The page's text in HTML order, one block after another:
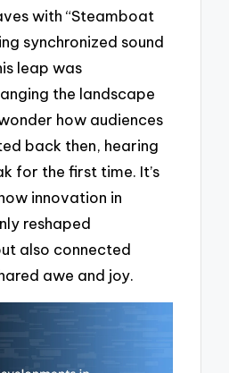
with “Steamboat
synchronized sound
leap was
the landscape
how audiences
back then, hearing
for the first time. It’s
innovation in
reshaped
also connected
awe and joy.